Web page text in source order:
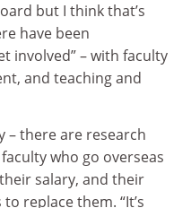
but I think that’s
have been
involved” – with faculty
and teaching and
– there are research
who go overseas
salary, and their
replace them. “It’s